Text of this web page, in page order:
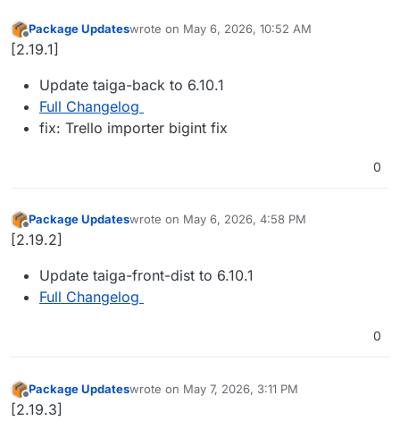
Offline
Package Updateswrote on May 6, 2026, 10:52 AM
last edited by
[2.19.1]
Update taiga-back to 6.10.1
Full Changelog
fix: Trello importer bigint fix
0
Offline
Package Updateswrote on May 6, 2026, 4:58 PM
last edited by
[2.19.2]
Update taiga-front-dist to 6.10.1
Full Changelog
0
Offline
Package Updateswrote on May 7, 2026, 3:11 PM
last edited by
[2.19.3]